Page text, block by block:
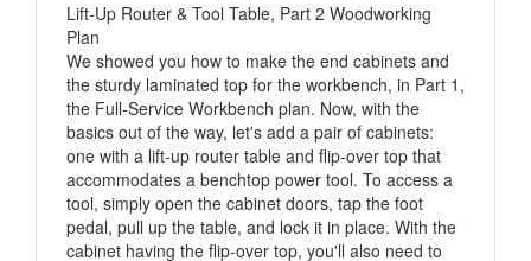
Plan
We showed you how to make the end cabinets and
the sturdy laminated top for the workbench, in Part 1,
the Full-Service Workbench plan. Now, with the
basics out of the way, let's add a pair of cabinets:
one with a lift-up router table and flip-over top that
accommodates a benchtop power tool. To access a
tool, simply open the cabinet doors, tap the foot
pedal, pull up the table, and lock it in place. With the
cabinet having the flip-over top, you'll also need to
swivel it 180° and then lock it in place. Measures